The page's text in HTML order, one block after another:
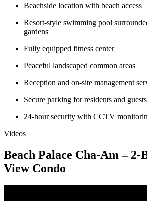
Beachside location with beach access
Resort-style swimming pool
gardens
Fully equipped fitness center
Peaceful landscaped common areas
Reception and on-site management
Secure parking for residents and guests
24-hour security with CCTV
Videos
Beach Palace Cha-Am – 2-
View Condo